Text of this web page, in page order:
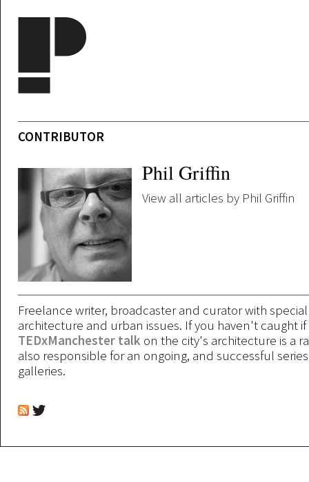
CONTRIBUTOR
Phil Griffin
View all articles by Phil Griffin
Freelance writer, broadcaster and curator with
architecture and urban issues. If you haven't caught
TEDxManchester talk on the city's architecture is a
also responsible for an ongoing, and successful
galleries.